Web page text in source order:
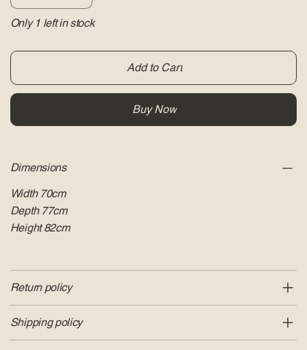
Only 1 left in stock
Add to Cart
Buy Now
Dimensions
Width 70cm
Depth 77cm
Height 82cm
Return policy
Shipping policy